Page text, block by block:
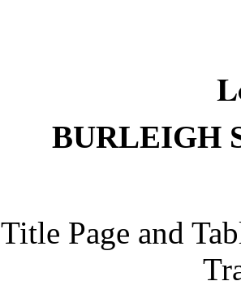
BURLEIGH
Title Page and